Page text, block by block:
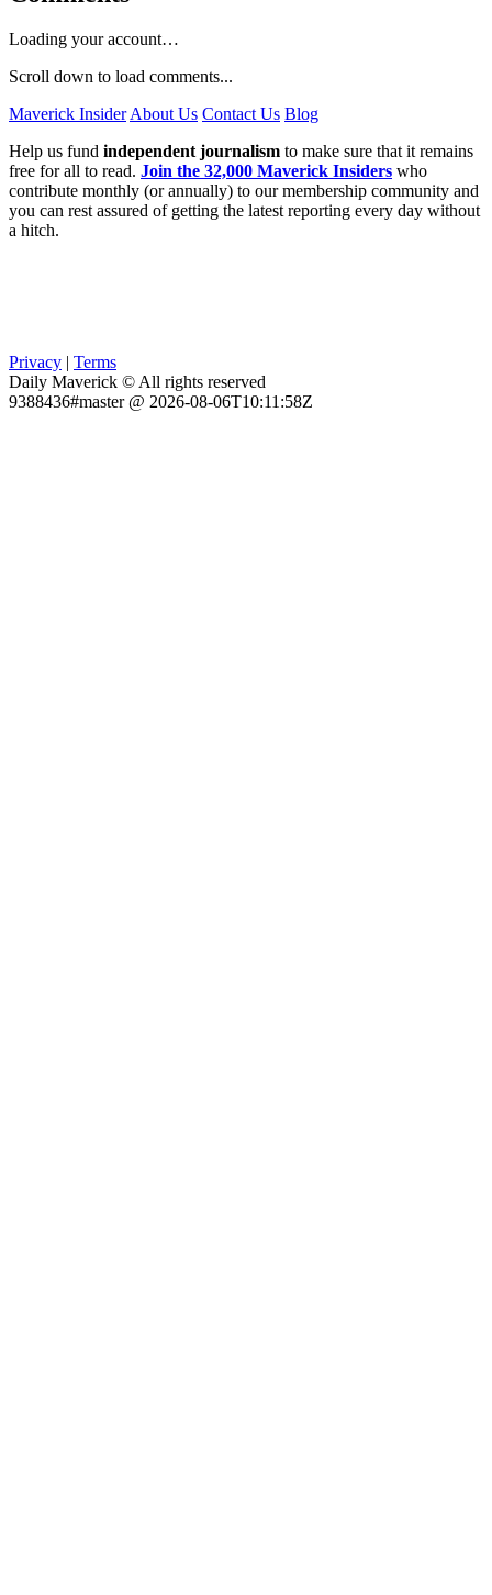
Loading your account…
Scroll down to load comments...
Maverick InsiderAbout Us Contact Us Blog
Help us fund independent journalism to make sure that it remains
free for all to read. Join the 32,000 Maverick Insiders who
contribute monthly (or annually) to our membership community and
you can rest assured of getting the latest reporting every day without
a hitch.
Privacy | Terms
Daily Maverick © All rights reserved
9388436#master @ 2026-08-06T10:11:58Z